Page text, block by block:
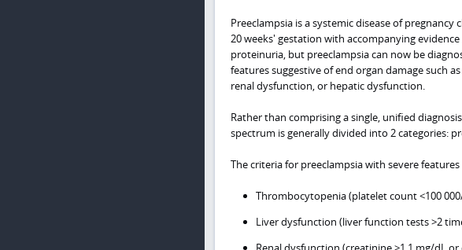
Preeclampsia is a systemic disease of
20 weeks' gestation with accompanying
proteinuria, but preeclampsia can now be
features suggestive of end organ damage such
renal dysfunction, or hepatic dysfunction.
Rather than comprising a single, unified
spectrum is generally divided into 2 categories:
The criteria for preeclampsia with severe features
Thrombocytopenia (platelet count <100
Liver dysfunction (liver function tests >2